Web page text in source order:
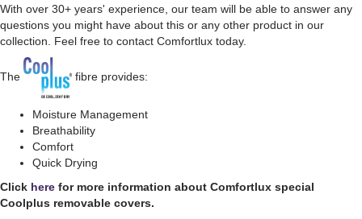
With over 30+ years' experience, our team will be able to answer any
questions you might have about this or any other product in our
collection. Feel free to contact Comfortlux today.
The fibre provides:
Moisture Management
Breathability
Comfort
Quick Drying
Click here for more information about Comfortlux special
Coolplus removable covers.